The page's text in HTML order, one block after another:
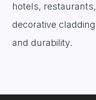
hotels,
decorative
and durability.